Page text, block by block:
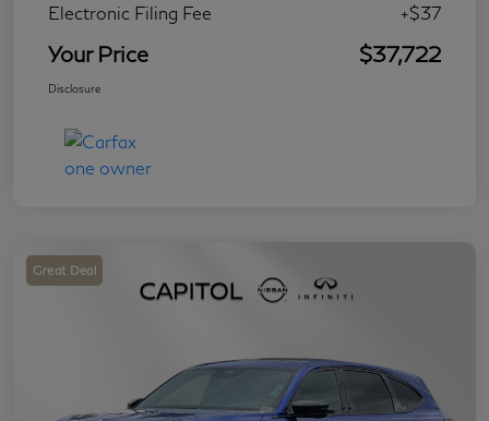
Electronic Filing Fee
+$37
Your Price $37,722
Disclosure
Great Deal